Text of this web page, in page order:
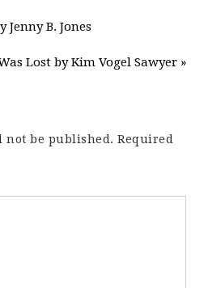
Jenny B. Jones
Lost by Kim Vogel Sawyer »
not be published. Required